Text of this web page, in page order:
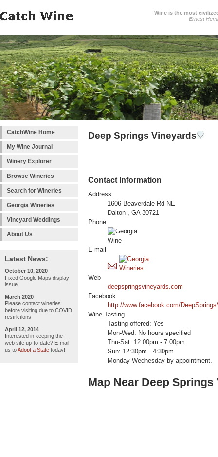
Wine is the most
Ernest
CatchWine Home
My Wine Journal
Winery Explorer
Browse Wineries
Search for Wineries
Georgia Wineries
Vineyard Weddings
About Us
Latest News:
October 10, 2020
Fixed Google Maps display
issue
March 2020
Please contact wineries
before visiting due to COVID
restrictions
April 12, 2014
Interested in keeping the
web site up-to-date? E-mail
us toAdopt a State today!
Deep Springs Vineyards
Contact Information
Address
1606 Beaverdale Rd NE
Dalton , GA 30721
Phone
E-mail
Web
deepspringsvineyards.com
Facebook
http://www.facebook.com/
Wine Tasting
Tasting offered: Yes
Mon-Wed: No hours specified
Thu-Sat: 12:00pm - 7:00pm
Sun: 12:30pm - 4:30pm
Monday-Wednesday by appointment.
Map Near Deep